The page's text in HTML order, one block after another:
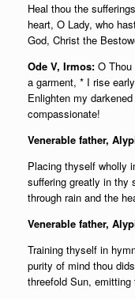
Heal thou the
heart, O Lady, who
God, Christ the
Ode V, Irmos: O
a garment, * I rise
Enlighten my
compassionate!
Venerable father,
Placing thyself wholly
suffering greatly in thy
through rain and the
Venerable father,
Training thyself in
purity of mind thou
threefold Sun,